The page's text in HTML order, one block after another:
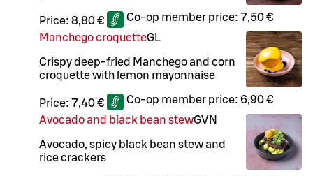
Price: 8,80 € Co-op member price: 7,50 €
Manchego croquetteGL
Crispy deep-fried Manchego and corn
croquette with lemon mayonnaise
Price: 7,40 € Co-op member price: 6,90 €
Avocado and black bean stewGVN
Avocado, spicy black bean stew and
rice crackers